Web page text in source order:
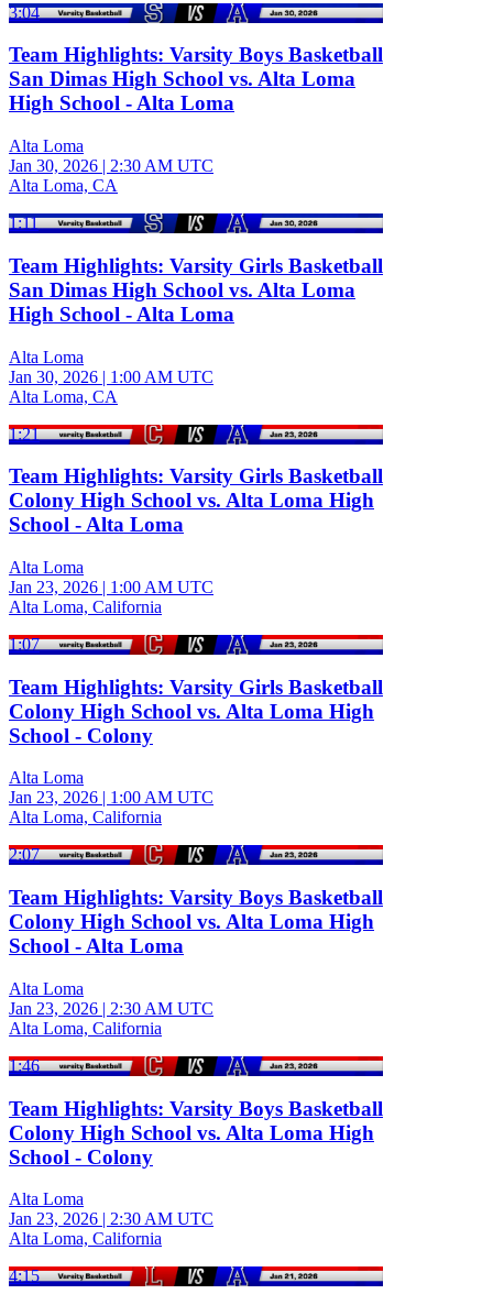
3:04
Team Highlights: Varsity Boys Basketball
San Dimas High School vs. Alta Loma
High School - Alta Loma
Alta Loma
Jan 30, 2026 | 2:30 AM UTC
Alta Loma, CA
1:11
Team Highlights: Varsity Girls Basketball
San Dimas High School vs. Alta Loma
High School - Alta Loma
Alta Loma
Jan 30, 2026 | 1:00 AM UTC
Alta Loma, CA
1:21
Team Highlights: Varsity Girls Basketball
Colony High School vs. Alta Loma High
School - Alta Loma
Alta Loma
Jan 23, 2026 | 1:00 AM UTC
Alta Loma, California
1:07
Team Highlights: Varsity Girls Basketball
Colony High School vs. Alta Loma High
School - Colony
Alta Loma
Jan 23, 2026 | 1:00 AM UTC
Alta Loma, California
2:07
Team Highlights: Varsity Boys Basketball
Colony High School vs. Alta Loma High
School - Alta Loma
Alta Loma
Jan 23, 2026 | 2:30 AM UTC
Alta Loma, California
1:46
Team Highlights: Varsity Boys Basketball
Colony High School vs. Alta Loma High
School - Colony
Alta Loma
Jan 23, 2026 | 2:30 AM UTC
Alta Loma, California
4:15